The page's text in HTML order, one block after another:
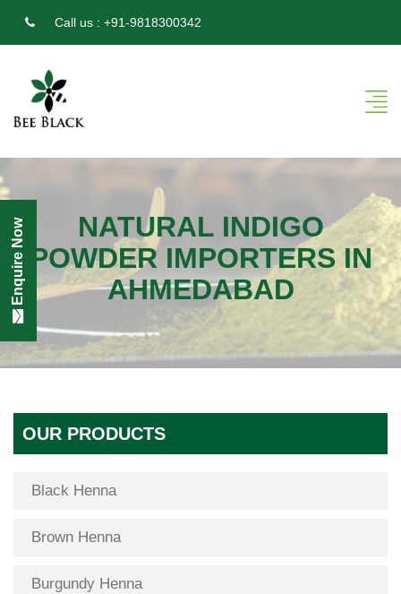
Call us : +91-9818300342
NATURAL INDIGO
POWDER IMPORTERS IN
AHMEDABAD
OUR PRODUCTS
Black Henna
Brown Henna
Burgundy Henna
Enquire Now